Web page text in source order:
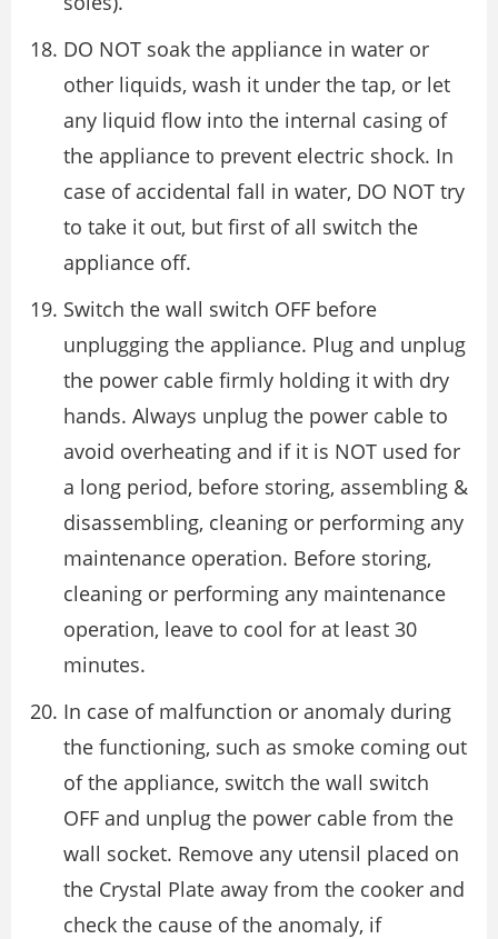
DO NOT soak the appliance in water or
other liquids, wash it under the tap, or let
any liquid flow into the internal casing of
the appliance to prevent electric shock. In
case of accidental fall in water, DO NOT try
to take it out, but first of all switch the
appliance off.
Switch the wall switch OFF before
unplugging the appliance. Plug and unplug
the power cable firmly holding it with dry
hands. Always unplug the power cable to
avoid overheating and if it is NOT used for
a long period, before storing, assembling &
disassembling, cleaning or performing any
maintenance operation. Before storing,
cleaning or performing any maintenance
operation, leave to cool for at least 30
minutes.
In case of malfunction or anomaly during
the functioning, such as smoke coming out
of the appliance, switch the wall switch
OFF and unplug the power cable from the
wall socket. Remove any utensil placed on
the Crystal Plate away from the cooker and
check the cause of the anomaly, if